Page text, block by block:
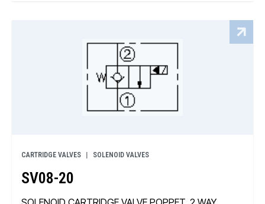
CARTRIDGE VALVES SOLENOID VALVES
SV08-20